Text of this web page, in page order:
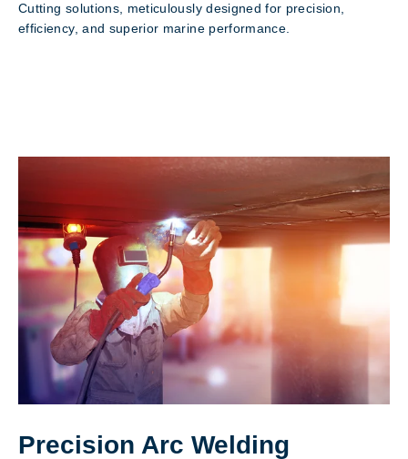
Cutting solutions, meticulously designed for precision,
efficiency, and superior marine performance.
Precision Arc Welding